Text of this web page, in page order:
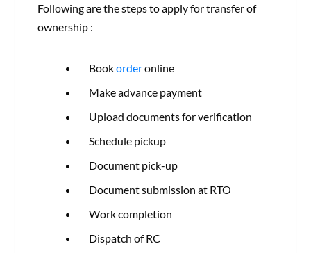
Following are the steps to apply for transfer of
ownership :
Bookorderonline
Make advance payment
Upload documents for verification
Schedule pickup
Document pick-up
Document submission at RTO
Work completion
Dispatch of RC